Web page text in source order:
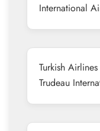
International
Turkish
Trudeau